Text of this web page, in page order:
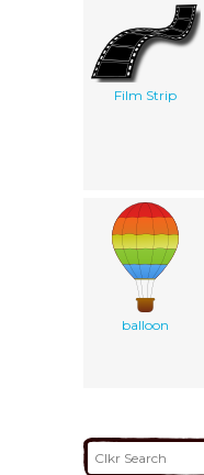
Film Strip
balloon